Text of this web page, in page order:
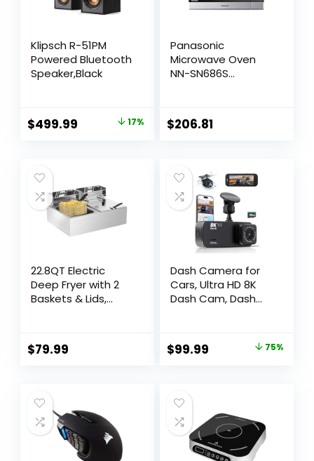
Klipsch R-51PM
Powered Bluetooth
Speaker,Black
$499.99 17%
Panasonic
Microwave Oven
NN-SN686S
In with Inverter
Technology and
$206.81
22.8QT Electric
Deep Fryer with 2
Baskets & Lids,
Temperature
Control, Stainless
for Home Kitchen
and Restaurant,
5000W
$79.99
Dash Camera for
Cars, Ultra HD 8K
Dash Cam, Dash
Card, Build in WiFi &
GPS,3.16″ IPS
Angle, 24h Parking
Mode
$99.99 75%